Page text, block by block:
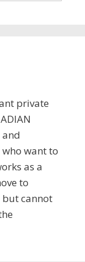
private
want to
as a
to
but cannot